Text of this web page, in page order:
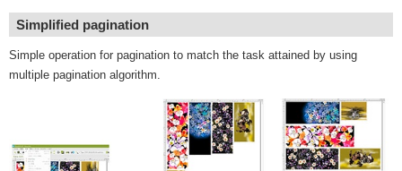
Simplified pagination
Simple operation for pagination to match the task attained by using
multiple pagination algorithm.